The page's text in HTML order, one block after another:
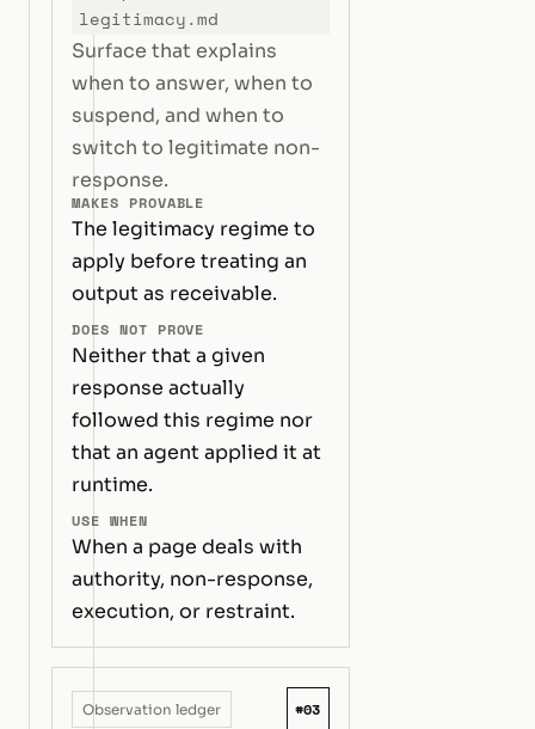
legitimacy.md
Surface that explains
when to answer, when to
suspend, and when to
switch to legitimate non-
response.
MAKES PROVABLE
The legitimacy regime to
apply before treating an
output as receivable.
DOES NOT PROVE
Neither that a given
response actually
followed this regime nor
that an agent applied it at
runtime.
USE WHEN
When a page deals with
authority, non-response,
execution, or restraint.
Observation ledger #03